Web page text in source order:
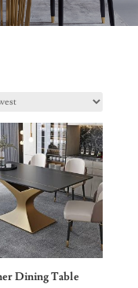
Dining Table